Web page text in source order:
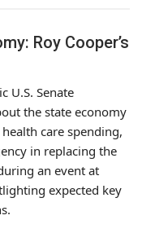
Roy Cooper’s
U.S. Senate
the state economy
care spending,
in replacing the
an event at
expected key